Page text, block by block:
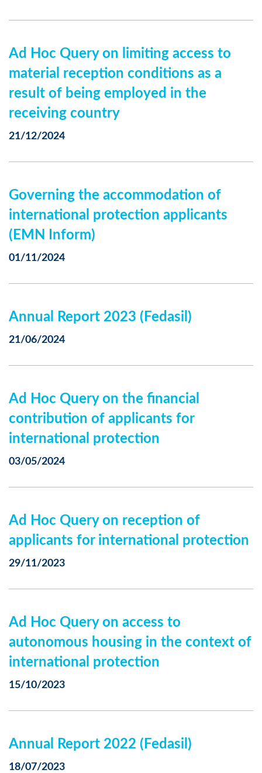
Ad Hoc Query on limiting access to
material reception conditions as a
result of being employed in the
receiving country
21/12/2024
Governing the accommodation of
international protection applicants
(EMN Inform)
01/11/2024
Annual Report 2023 (Fedasil)
21/06/2024
Ad Hoc Query on the financial
contribution of applicants for
international protection
03/05/2024
Ad Hoc Query on reception of
applicants for international protection
29/11/2023
Ad Hoc Query on access to
autonomous housing in the context of
international protection
15/10/2023
Annual Report 2022 (Fedasil)
18/07/2023